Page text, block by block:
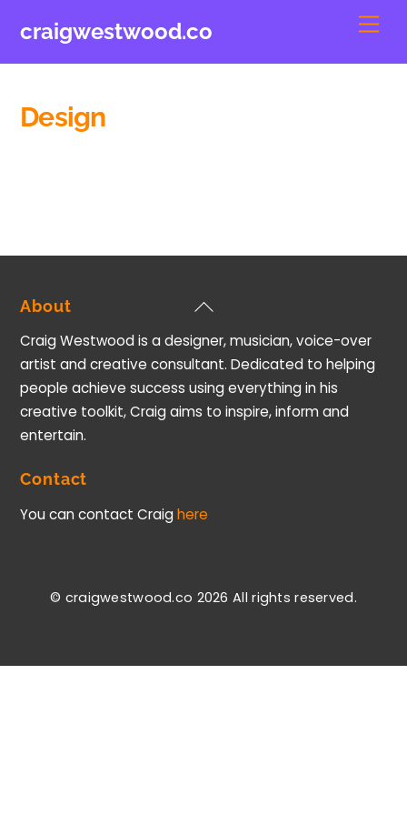
craigwestwood.co
Design
Back
Top
About
Craig Westwood is a designer, musician, voice-over
artist and creative consultant. Dedicated to helping
people achieve success using everything in his
creative toolkit, Craig aims to inspire, inform and
entertain.
Contact
You can contact Craighere
© craigwestwood.co 2026 All rights reserved.